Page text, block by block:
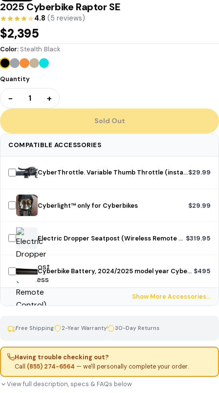
2025 Cyberbike Raptor SE
4.8 (5 reviews)
$2,395
Color: Stealth Black
Quantity
− 1 +
Sold Out
COMPATIBLE ACCESSORIES
CyberThrottle. Variable Thumb Throttle (installed)$29.99
Cyberlight™ only for Cyberbikes $29.99
Electric Dropper Seatpost (Wireless Remote Control) $319.95
Cyberbike Battery, 2024/2025 model year Cyberbike, unpainted $495
Show More Accessories…
Free Shipping 2-Year Warranty 30-Day Returns
Having trouble checking out?
Call (855) 274-6564 — we'll personally complete your order.
View full description, specs & FAQs below